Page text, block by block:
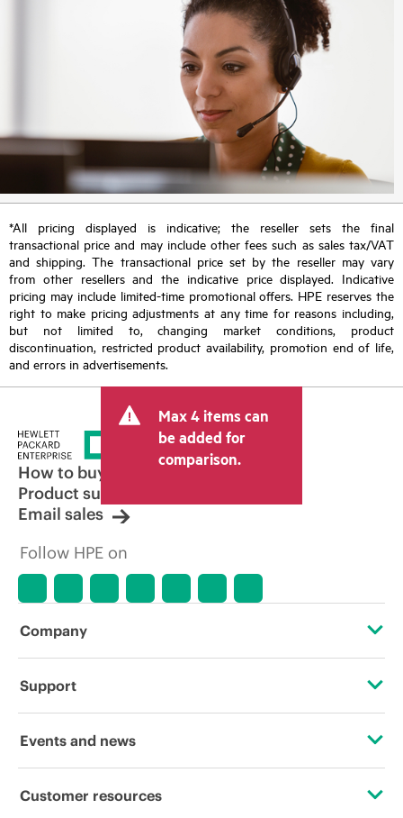
*All pricing displayed is indicative; the reseller sets the final
transactional price and may include other fees such as sales tax/VAT
and shipping. The transactional price set by the reseller may vary
from other resellers and the indicative price displayed. Indicative
pricing may include limited-time promotional offers. HPE reserves the
right to make pricing adjustments at any time for reasons including,
but not limited to, changing market conditions, product
discontinuation, restricted product availability, promotion end of life,
and errors in advertisements.
Max 4 items can
be added for
comparison.
How to buy
Product support
Email sales
Follow HPE on
Company
About HPE
Corporate responsibility
Support
Operational support services
Events and news
Events
Customer resources